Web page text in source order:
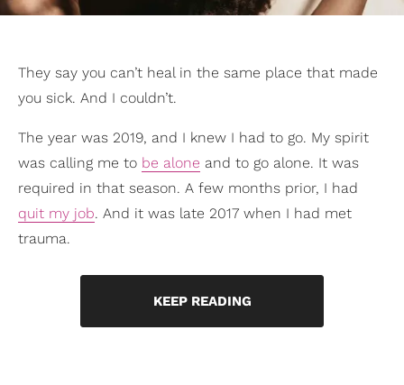
They say you can’t heal in the same place that made
you sick. And I couldn’t.
The year was 2019, and I knew I had to go. My spirit
was calling me to be alone and to go alone. It was
required in that season. A few months prior, I had
quit my job. And it was late 2017 when I had met
trauma.
KEEP READING